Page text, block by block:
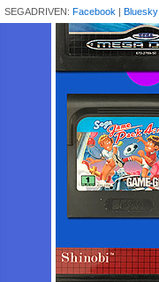
SEGADRIVEN: Facebook | Bluesky